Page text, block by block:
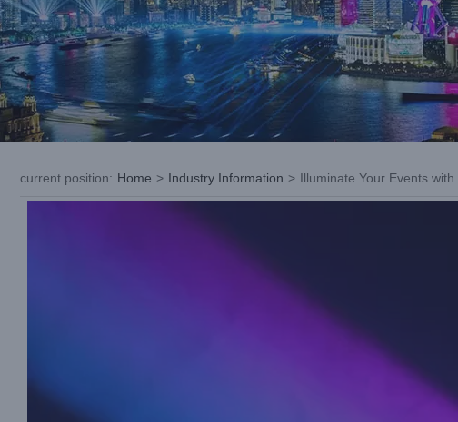
current position: Home > Industry Information > Illuminate Your Events